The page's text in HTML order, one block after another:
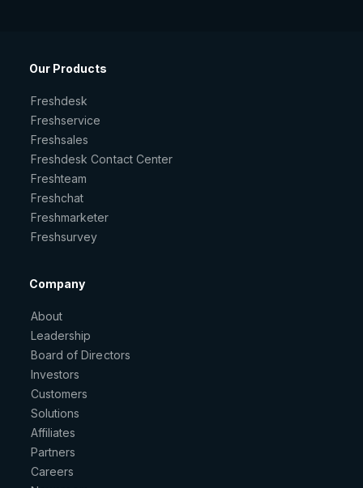
Our Products
Freshdesk
Freshservice
Freshsales
Freshdesk Contact Center
Freshteam
Freshchat
Freshmarketer
Freshsurvey
Company
About
Leadership
Board of Directors
Investors
Customers
Solutions
Affiliates
Partners
Careers